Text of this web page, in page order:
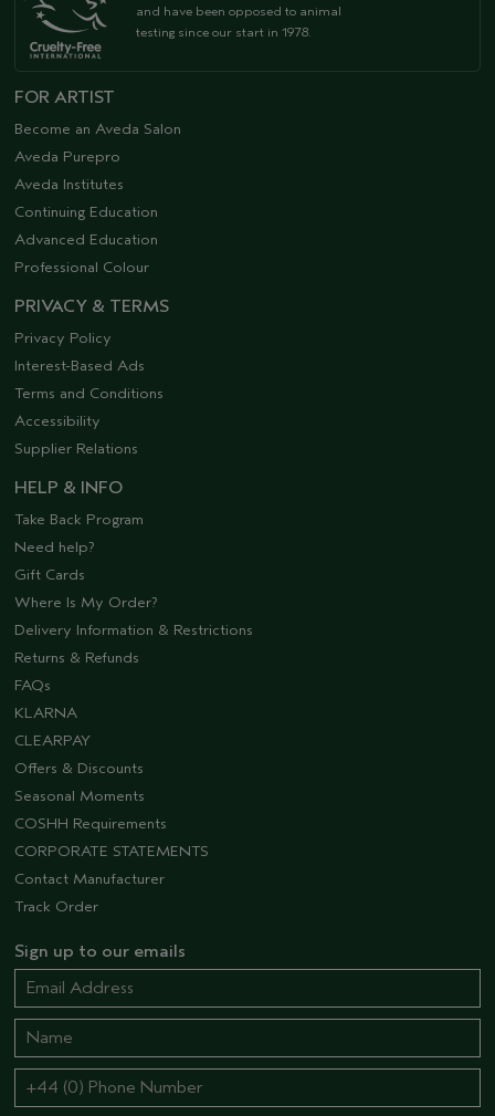
and have been opposed to animal
testing since our start in 1978.
FOR ARTIST
Become an Aveda Salon
Aveda Purepro
Aveda Institutes
Continuing Education
Advanced Education
Professional Colour
PRIVACY & TERMS
Privacy Policy
Interest-Based Ads
Terms and Conditions
Accessibility
Supplier Relations
HELP & INFO
Take Back Program
Need help?
Gift Cards
Where Is My Order?
Delivery Information & Restrictions
Returns & Refunds
FAQs
KLARNA
CLEARPAY
Offers & Discounts
Seasonal Moments
COSHH Requirements
CORPORATE STATEMENTS
Contact Manufacturer
Track Order
Sign up to our emails